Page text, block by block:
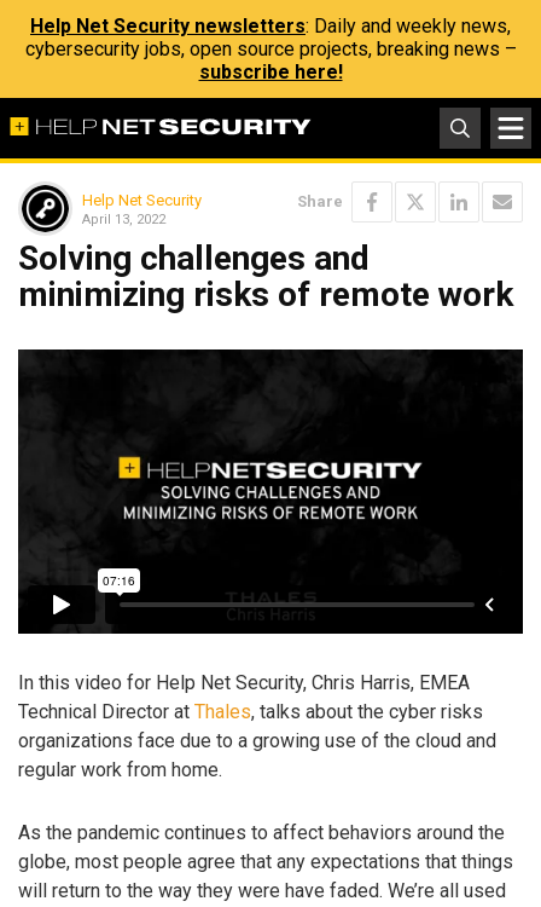
Help Net Security newsletters: Daily and weekly news,
cybersecurity jobs, open source projects, breaking news –
subscribe here!
Help Net Security
April 13, 2022
Share
Solving challenges and
minimizing risks of remote work
In this video for Help Net Security, Chris Harris, EMEA
Technical Director at Thales, talks about the cyber risks
organizations face due to a growing use of the cloud and
regular work from home.
As the pandemic continues to affect behaviors around the
globe, most people agree that any expectations that things
will return to the way they were have faded. We’re all used